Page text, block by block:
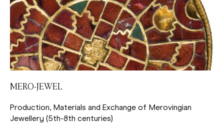
MERO-JEWEL
Production, Materials and Exchange of Merovingian
Jewellery (5th-8th centuries)